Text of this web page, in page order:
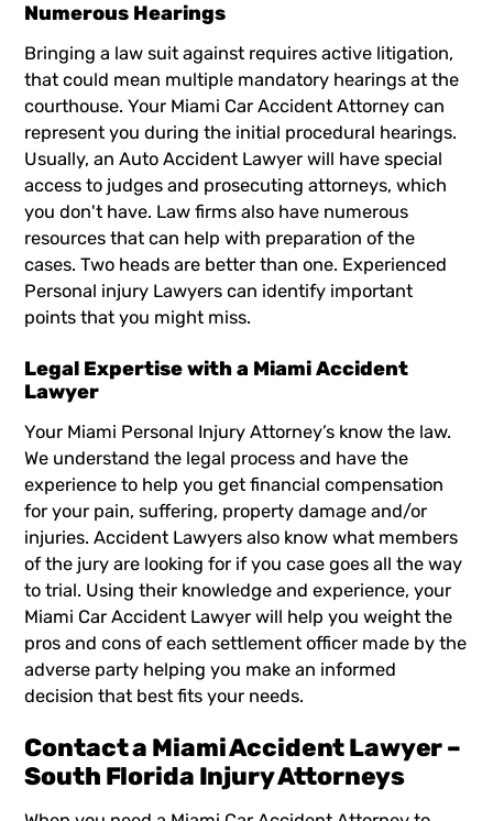
Numerous Hearings
Bringing a law suit against requires active litigation,
that could mean multiple mandatory hearings at the
courthouse. Your Miami Car Accident Attorney can
represent you during the initial procedural hearings.
Usually, an AutoAccident Lawyer will have special
access to judges and prosecuting attorneys, which
you don't have. Law firms also have numerous
resources that can help with preparation of the
cases. Two heads are better than one. Experienced
Personal injury Lawyers can identify important
points that you might miss.
Legal Expertise with a Miami Accident
Lawyer
Your Miami Personal Injury Attorney’s know the law.
We understand the legal process and have the
experience to help you get financial compensation
for your pain, suffering, property damage and/or
injuries. Accident Lawyers also know what members
of the jury are looking for if you case goes all the way
to trial. Using their knowledge and experience, your
Miami Car Accident Lawyer will help you weight the
pros and cons of each settlement officer made by the
adverse party helping you make an informed
decision that best fits your needs.
Contact a Miami Accident Lawyer –
South Florida Injury Attorneys